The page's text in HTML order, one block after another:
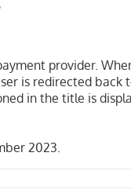
provider.
is redirected back
in the title is
2023.